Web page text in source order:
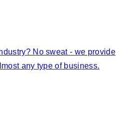
No sweat - we provide
any type of business.